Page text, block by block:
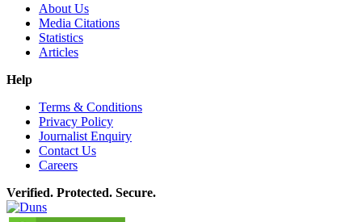
About Us
Media Citations
Statistics
Articles
Help
Terms & Conditions
Privacy Policy
Journalist Enquiry
Contact Us
Careers
Verified. Protected. Secure.